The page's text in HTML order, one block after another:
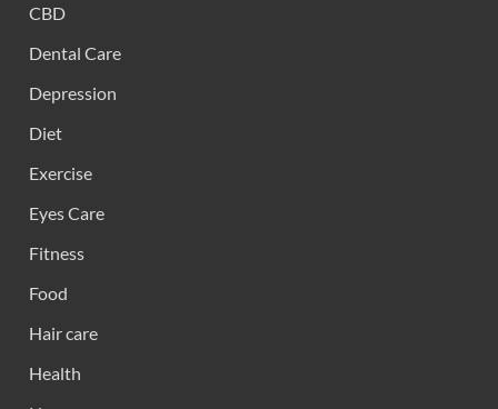
CBD
Dental Care
Depression
Diet
Exercise
Eyes Care
Fitness
Food
Hair care
Health